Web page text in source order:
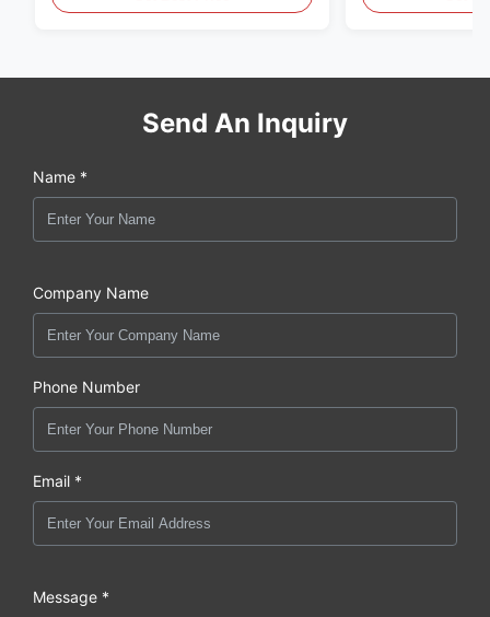
Send An Inquiry
Name *
Company Name
Phone Number
Email *
Message *